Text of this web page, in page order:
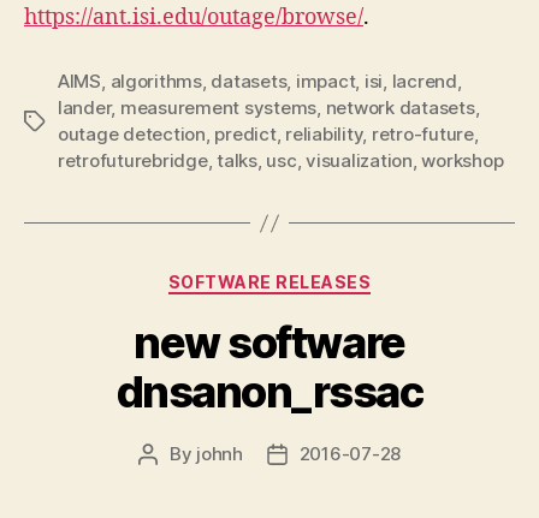
https://ant.isi.edu/outage/browse/.
Tags
AIMS, algorithms, datasets, impact, isi, lacrend,
lander, measurement systems, network datasets,
outage detection, predict, reliability, retro-future,
retrofuturebridge,talks, usc,visualization,workshop
Categories
SOFTWARE RELEASES
new software
dnsanon_rssac
Post
By johnh
Post2016-07-28